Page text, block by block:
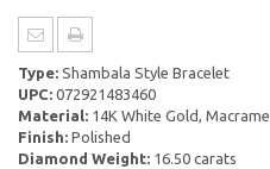
Type: Shambala Style Bracelet
UPC: 072921483460
Material: 14K White Gold, Macrame
Finish: Polished
Diamond Weight: 16.50 carats